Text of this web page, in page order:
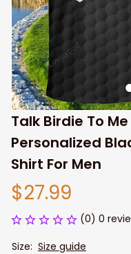
Talk Birdie To
Personalized
Shirt For Men
$27.99
(0) 0
Size: Size guide